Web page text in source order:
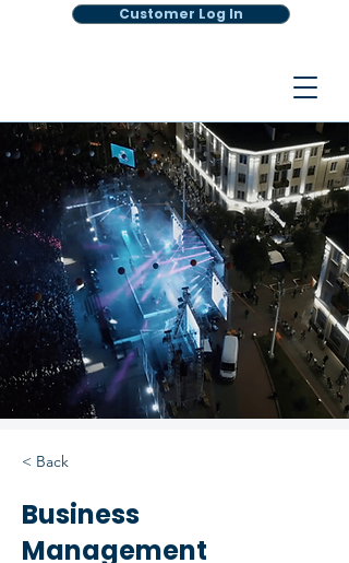
Customer Log In
< Back
Business
Management